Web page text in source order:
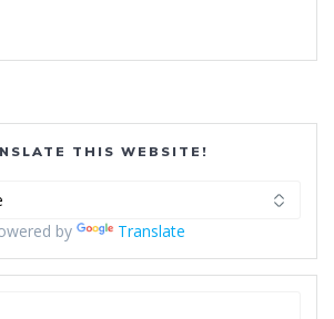
THIS WEBSITE!
by Translate